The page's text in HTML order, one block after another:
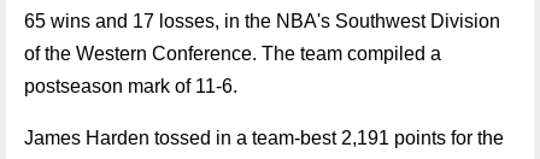
65 wins and 17 losses, in the NBA's Southwest Division
of the Western Conference. The team compiled a
postseason mark of 11-6.
James Harden tossed in a team-best 2,191 points for the